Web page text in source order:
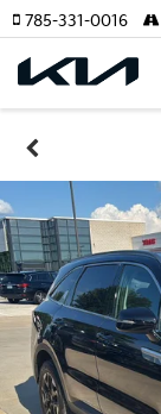
785-331-0016